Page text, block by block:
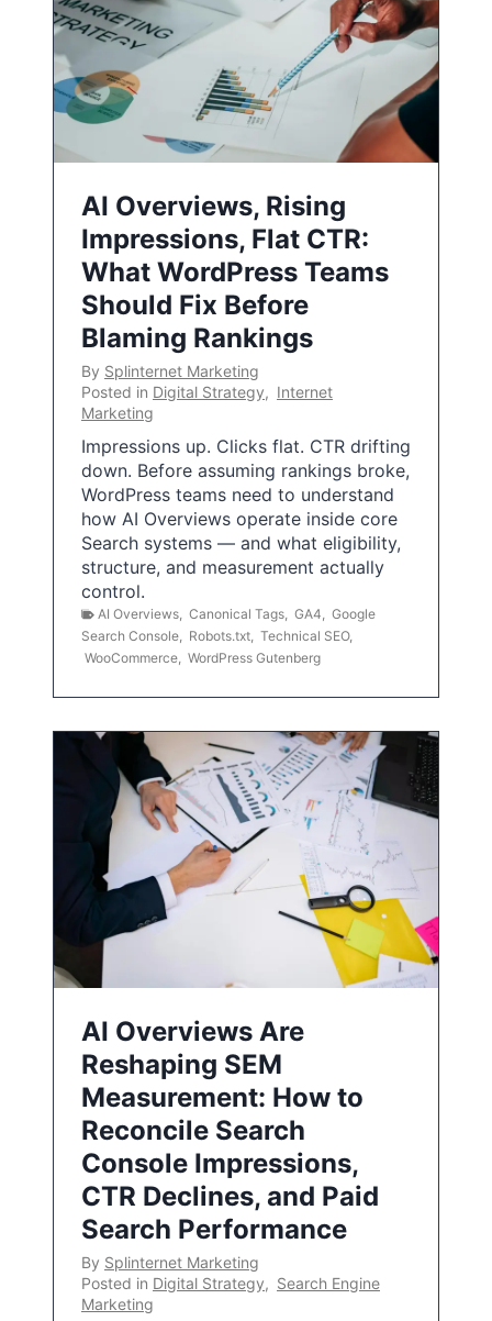
AI Overviews, Rising
Impressions, Flat CTR:
What WordPress Teams
Should Fix Before
Blaming Rankings
By Splinternet Marketing
Posted in Digital Strategy, Internet
Marketing
Impressions up. Clicks flat. CTR drifting
down. Before assuming rankings broke,
WordPress teams need to understand
how AI Overviews operate inside core
Search systems — and what eligibility,
structure, and measurement actually
control.
AI Overviews Canonical Tags GA4
Google
Search Console
Robots.txt Technical SEO,
WooCommerce WordPress Gutenberg
AI Overviews Are
Reshaping SEM
Measurement: How to
Reconcile Search
Console Impressions,
CTR Declines, and Paid
Search Performance
By Splinternet Marketing
Posted in Digital Strategy, Search Engine
Marketing